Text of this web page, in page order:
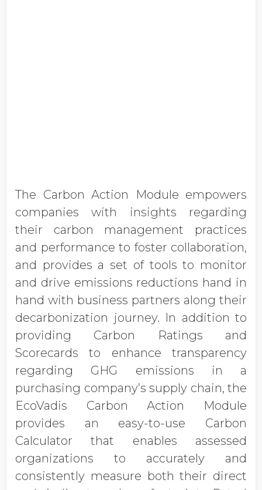
The Carbon Action Module empowers
companies with insights regarding
their carbon management practices
and performance to foster collaboration,
and provides a set of tools to monitor
and drive emissions reductions hand in
hand with business partners along their
decarbonization journey. In addition to
providing Carbon Ratings and
Scorecards to enhance transparency
regarding GHG emissions in a
purchasing company’s supply chain, the
EcoVadis Carbon Action Module
provides an easy-to-use Carbon
Calculator that enables assessed
organizations to accurately and
consistently measure both their direct